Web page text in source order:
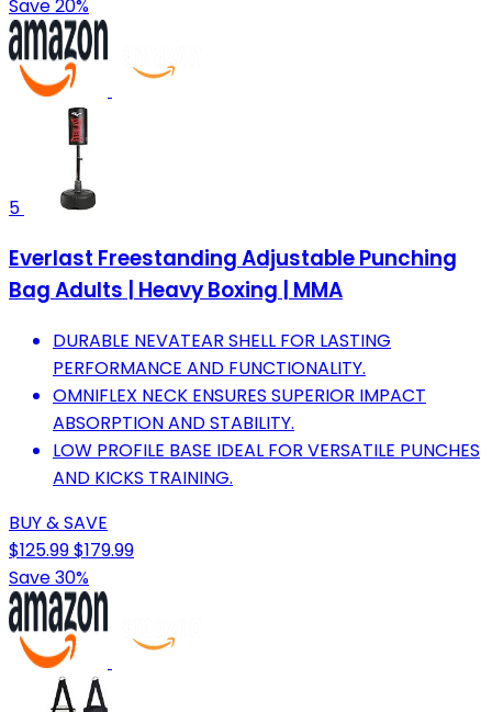
Save 20%
5
Everlast Freestanding Adjustable Punching
Bag Adults | Heavy Boxing | MMA
DURABLE NEVATEAR SHELL FOR LASTING
PERFORMANCE AND FUNCTIONALITY.
OMNIFLEX NECK ENSURES SUPERIOR IMPACT
ABSORPTION AND STABILITY.
LOW PROFILE BASE IDEAL FOR VERSATILE PUNCHES
AND KICKS TRAINING.
BUY & SAVE
$125.99$179.99
Save 30%